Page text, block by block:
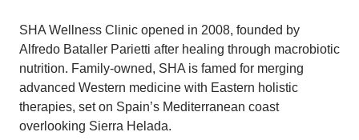
SHA Wellness Clinic opened in 2008, founded by
Alfredo Bataller Parietti after healing through macrobiotic
nutrition. Family-owned, SHA is famed for merging
advanced Western medicine with Eastern holistic
therapies, set on Spain’s Mediterranean coast
overlooking Sierra Helada.